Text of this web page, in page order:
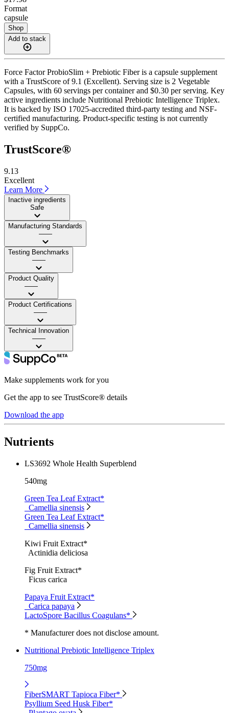
Format
capsule
Shop
Add to stack
Force Factor ProbioSlim + Prebiotic Fiber is a capsule supplement
with a TrustScore of 9.1 (Excellent). Serving size is 2 Vegetable
Capsules, with 60 servings per container and $0.30 per serving. Key
active ingredients include Nutritional Prebiotic Intelligence Triplex.
It is backed by ISO 17025-accredited third-party testing and NSF-
certified manufacturing. Product-specific testing is not currently
verified by SuppCo.
TrustScore®
9.13
Excellent
Learn More
Inactive ingredients
Safe
Manufacturing Standards
——
Testing Benchmarks
——
Product Quality
——
Product Certifications
——
Technical Innovation
——
Make supplements work for you
Get the app to see TrustScore® details
Download the app
Nutrients
LS3692 Whole Health Superblend
540mg
Green Tea Leaf Extract*
Camellia sinensis
Green Tea Leaf Extract*
Camellia sinensis
Kiwi Fruit Extract*
Actinidia deliciosa
Fig Fruit Extract*
Ficus carica
Papaya Fruit Extract*
Carica papaya
LactoSpore Bacillus Coagulans*
* Manufacturer does not disclose amount.
Nutritional Prebiotic Intelligence Triplex
750mg
FiberSMART Tapioca Fiber*
Psyllium Seed Husk Fiber*